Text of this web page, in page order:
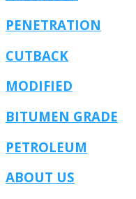
PENETRATION
CUTBACK
MODIFIED
BITUMEN GRADE
PETROLEUM
ABOUT US